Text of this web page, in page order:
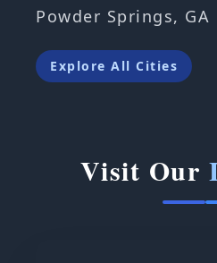
Powder Springs, GA
Explore All Cities
Visit Our